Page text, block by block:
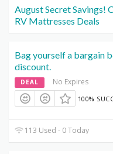
August Secret Savings!
RV Mattresses Deals
Bag yourself a bargain
discount.
DEAL No Expires
100%
113 Used - 0 Today